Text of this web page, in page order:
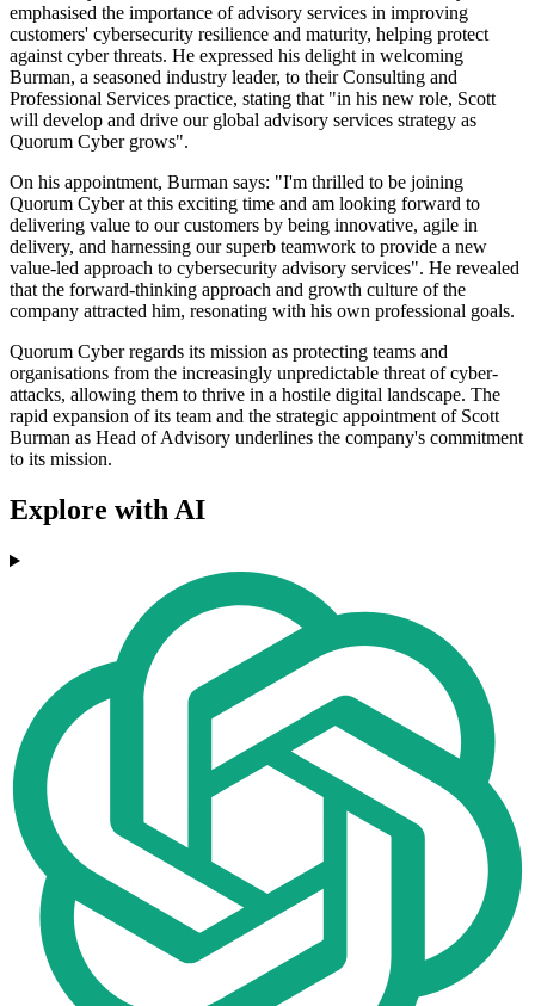
emphasised the importance of advisory services in improving
customers' cybersecurity resilience and maturity, helping protect
against cyber threats. He expressed his delight in welcoming
Burman, a seasoned industry leader, to their Consulting and
Professional Services practice, stating that "in his new role, Scott
will develop and drive our global advisory services strategy as
Quorum Cyber grows".
On his appointment, Burman says: "I'm thrilled to be joining
Quorum Cyber at this exciting time and am looking forward to
delivering value to our customers by being innovative, agile in
delivery, and harnessing our superb teamwork to provide a new
value-led approach to cybersecurity advisory services". He revealed
that the forward-thinking approach and growth culture of the
company attracted him, resonating with his own professional goals.
Quorum Cyber regards its mission as protecting teams and
organisations from the increasingly unpredictable threat of cyber-
attacks, allowing them to thrive in a hostile digital landscape. The
rapid expansion of its team and the strategic appointment of Scott
Burman as Head of Advisory underlines the company's commitment
to its mission.
Explore with AI